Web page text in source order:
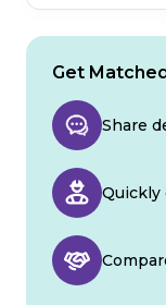
Get
Share
Quickly